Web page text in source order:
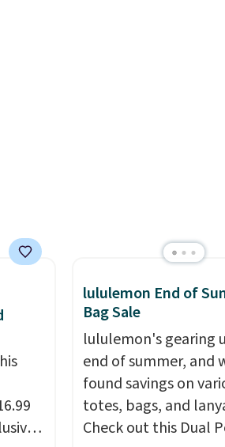
lululemon End of
Bag Sale
lululemon's gearing
end of summer, and
found savings on
totes, bags, and
Check out this Dual